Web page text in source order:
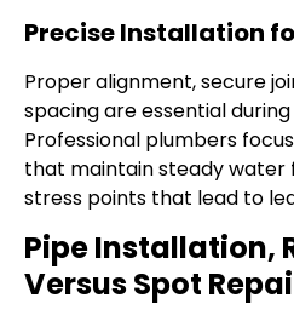
Precise Installation
Proper alignment, secure
spacing are essential
Professional plumbers
that maintain steady water
stress points that lead to
Pipe Installation,
Versus Spot